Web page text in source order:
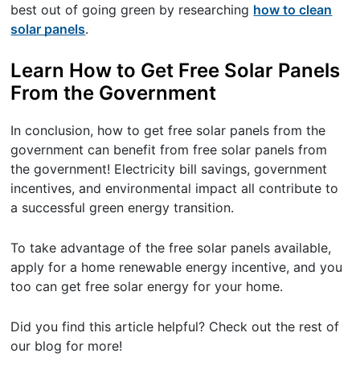
best out of going green by researching how to clean
solar panels.
Learn How to Get Free Solar Panels
From the Government
In conclusion, how to get free solar panels from the
government can benefit from free solar panels from
the government! Electricity bill savings, government
incentives, and environmental impact all contribute to
a successful green energy transition.
To take advantage of the free solar panels available,
apply for a home renewable energy incentive, and you
too can get free solar energy for your home.
Did you find this article helpful? Check out the rest of
our blog for more!